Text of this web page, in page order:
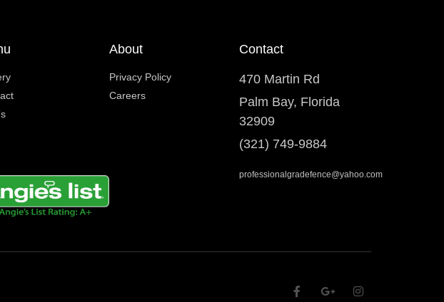
About
Privacy Policy
Careers
Contact
470 Martin Rd
Palm Bay, Florida
32909
(321) 749-9884
professionalgradefence@yahoo.com